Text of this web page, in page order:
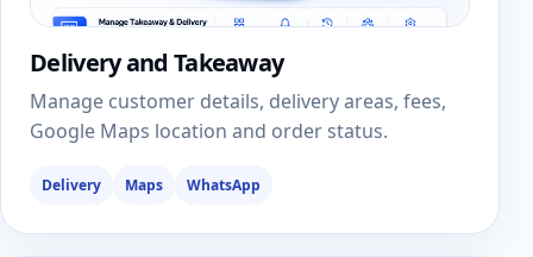
Delivery and Takeaway
Manage customer details, delivery areas, fees,
Google Maps location and order status.
Delivery Maps WhatsApp